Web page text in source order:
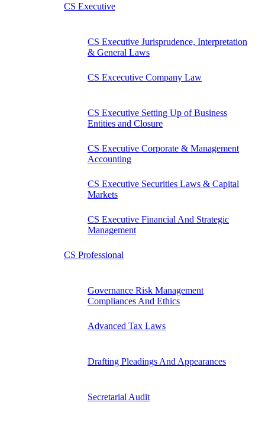
CS Executive
CS Executive Jurisprudence, Interpretation
& General Laws
CS Excecutive Company Law
CS Executive Setting Up of Business
Entities and Closure
CS Executive Corporate & Management
Accounting
CS Executive Securities Laws & Capital
Markets
CS Executive Financial And Strategic
Management
CS Professional
Governance Risk Management
Compliances And Ethics
Advanced Tax Laws
Drafting Pleadings And Appearances
Secretarial Audit